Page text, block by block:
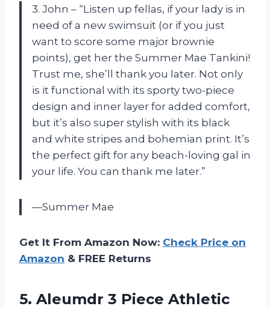
3. John – “Listen up fellas, if your lady is in
need of a new swimsuit (or if you just
want to score some major brownie
points), get her the Summer Mae Tankini!
Trust me, she’ll thank you later. Not only
is it functional with its sporty two-piece
design and inner layer for added comfort,
but it’s also super stylish with its black
and white stripes and bohemian print. It’s
the perfect gift for any beach-loving gal in
your life. You can thank me later.”
—Summer Mae
Get It From Amazon Now: Check Price on
Amazon & FREE Returns
5. Aleumdr 3 Piece Athletic